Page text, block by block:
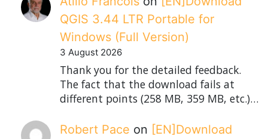
QGIS 3.44 LTR Portable for
Windows (Full Version)
3 August 2026
Thank you for the detailed feedback.
The fact that the download fails at
different points (258 MB, 359 MB, etc.)…
Robert Pace on [EN]Download